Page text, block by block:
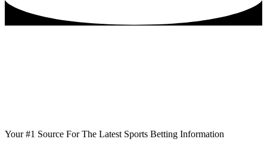
Your #1 Source For The Latest Sports Betting Information